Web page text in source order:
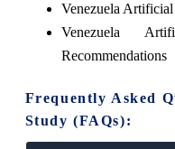
Venezuela
Venezuela
Recommendations
Frequently Asked
Study (FAQs):